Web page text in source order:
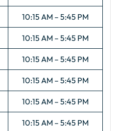
10:15 AM – 5:45 PM
10:15 AM – 5:45 PM
10:15 AM – 5:45 PM
10:15 AM – 5:45 PM
10:15 AM – 5:45 PM
10:15 AM – 5:45 PM